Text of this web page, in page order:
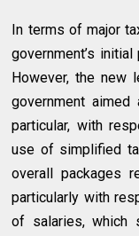
In terms of major
government’s
However, the new
government
particular, with
use of simplified
overall packages
particularly with
of salaries, which